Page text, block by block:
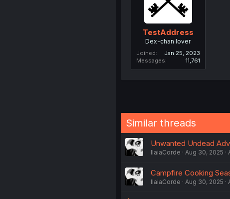
TestAddress
Dex-chan lover
Joined
Jan 25, 2023
Messages
11,761
Similar threads
Unwanted Undead
IlaiaCorde Aug 30, 2025
Campfire Cooking
IlaiaCorde Aug 30, 2025